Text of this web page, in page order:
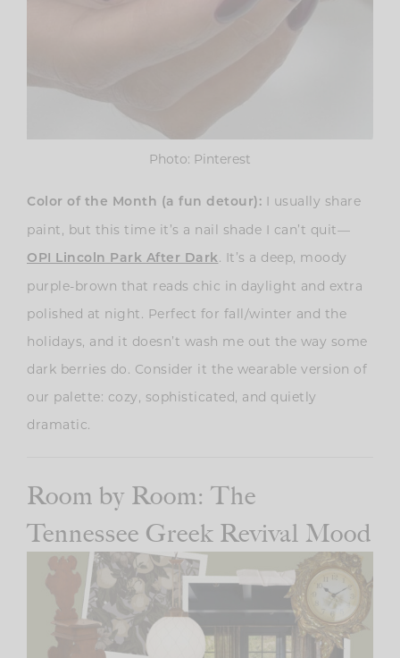
Photo: Pinterest
Color of the Month (a fun detour): I usually share
paint, but this time it’s a nail shade I can’t quit—
OPI Lincoln Park After Dark. It’s a deep, moody
purple-brown that reads chic in daylight and extra
polished at night. Perfect for fall/winter and the
holidays, and it doesn’t wash me out the way some
dark berries do. Consider it the wearable version of
our palette: cozy, sophisticated, and quietly
dramatic.
Room by Room: The
Tennessee Greek Revival Mood